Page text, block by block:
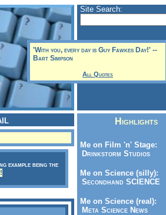
'With you, every day is Guy Fawkes Day!' --
Bart Simpson
All Quotes
Site Search:
example being the
Highlights
Me on Film 'n' Stage:
Drinkstorm Studios
Me on Science (silly):
Secondhand SCIENCE
Me on Science (real):
Meta Science News